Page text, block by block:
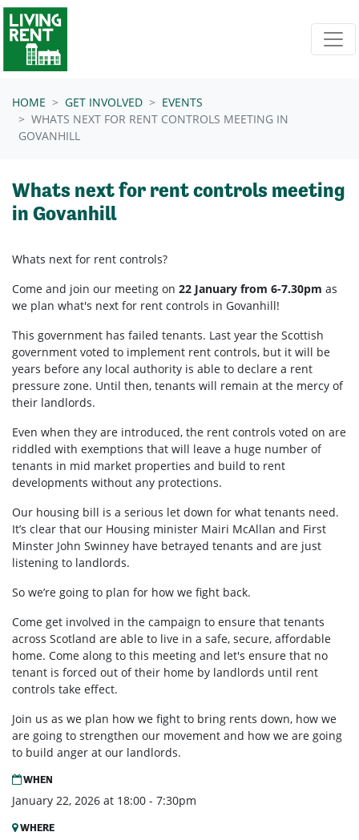
Skip navigation
HOME GET INVOLVED
EVENTS
WHATS NEXT FOR RENT CONTROLS MEETING IN
GOVANHILL
Whats next for rent controls meeting
in Govanhill
Whats next for rent controls?
Come and join our meeting on 22 January from 6-7.30pm as
we plan what's next for rent controls in Govanhill!
This government has failed tenants. Last year the Scottish
government voted to implement rent controls, but it will be
years before any local authority is able to declare a rent
pressure zone. Until then, tenants will remain at the mercy of
their landlords.
Even when they are introduced, the rent controls voted on are
riddled with exemptions that will leave a huge number of
tenants in mid market properties and build to rent
developments without any protections.
Our housing bill is a serious let down for what tenants need.
It’s clear that our Housing minister Mairi McAllan and First
Minster John Swinney have betrayed tenants and are just
listening to landlords.
So we’re going to plan for how we fight back.
Come get involved in the campaign to ensure that tenants
across Scotland are able to live in a safe, secure, affordable
home. Come along to this meeting and let's ensure that no
tenant is forced out of their home by landlords until rent
controls take effect.
Join us as we plan how we fight to bring rents down, how we
are going to strengthen our movement and how we are going
to build anger at our landlords.
WHEN
January 22, 2026 at 18:00 - 7:30pm
WHERE